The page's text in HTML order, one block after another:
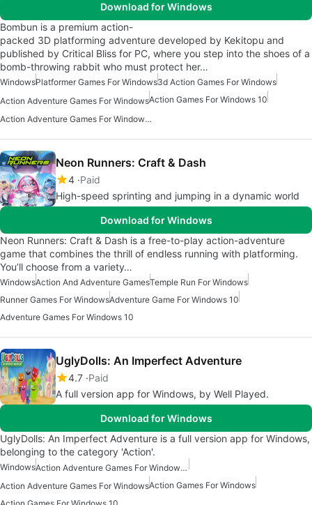
Download for Windows
Bombun is a premium action-
packed 3D platforming adventure developed by Kekitopu and
published by Critical Bliss for PC, where you step into the shoes of a
bomb-throwing rabbit who must protect her…
WindowsPlatformer Games For Windows3d Action Games For Windows
Action Adventure Games For WindowsAction Games For Windows 10
Action Adventure Games For Windows 10
Neon Runners: Craft & Dash
4 Paid
High-speed sprinting and jumping in a dynamic world
Download for Windows
Neon Runners: Craft & Dash is a free-to-play action-adventure
game that combines the thrill of endless running with platforming.
You’ll choose from a variety…
WindowsAction And Adventure GamesTemple Run For Windows
Runner Games For WindowsAdventure Game For Windows 10
Adventure Games For Windows 10
UglyDolls: An Imperfect Adventure
4.7 Paid
A full version app for Windows, by Well Played.
Download for Windows
UglyDolls: An Imperfect Adventure is a full version app for Windows,
belonging to the category 'Action'.
Windows
Action Adventure Games For Windows 10
Action Adventure Games For WindowsAction Games For Windows